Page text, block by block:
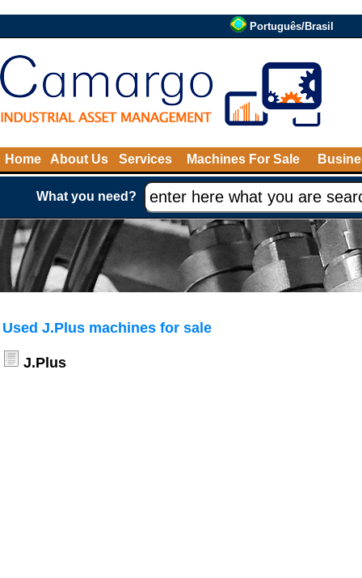
Português/Brasil
Home About Us Services Machines For Sale
What you need?
Used J.Plus machines for sale
J.Plus